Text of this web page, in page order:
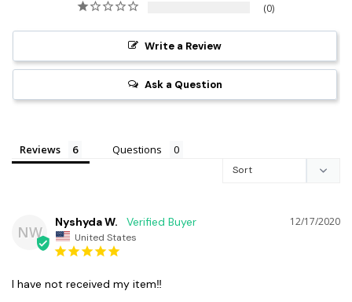
0
Write a Review
Ask a Question
Reviews Questions
NW
12/17/2020
Nyshyda W.
United States
I have not received my item‼️